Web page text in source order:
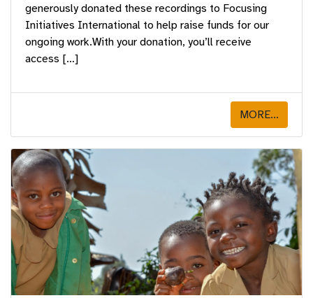
generously donated these recordings to Focusing
Initiatives International to help raise funds for our
ongoing work.With your donation, you’ll receive
access […]
MORE...